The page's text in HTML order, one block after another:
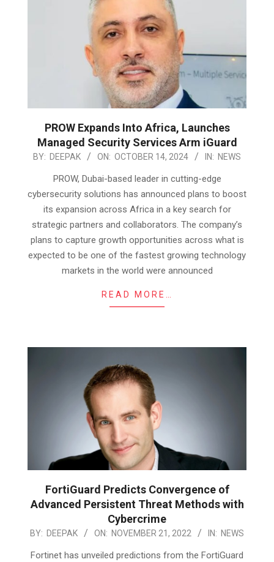
PROW Expands Into Africa, Launches
Managed Security Services Arm iGuard
2024-
BY: DEEPAK ON: OCTOBER 14, 2024 IN: NEWS
PROW, Dubai-based leader in cutting-edge
cybersecurity solutions has announced plans to boost
its expansion across Africa in a key search for
strategic partners and collaborators. The company’s
plans to capture growth opportunities across what is
expected to be one of the fastest growing technology
markets in the world were announced
READ MORE…
FortiGuard Predicts Convergence of
Advanced Persistent Threat Methods with
Cybercrime
2022-
BY: DEEPAK ON: NOVEMBER 21, 2022 IN: NEWS
Fortinet has unveiled predictions from the FortiGuard